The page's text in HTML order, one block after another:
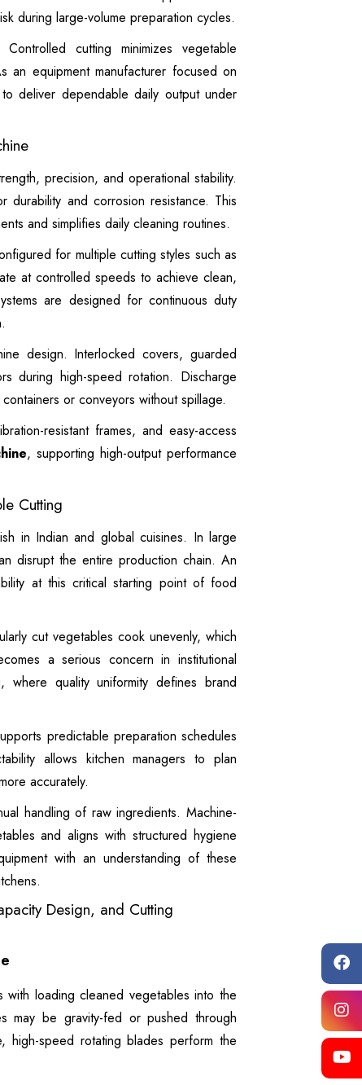
during large-volume preparation cycles.
cutting minimizes vegetable
an equipment manufacturer focused on
deliver dependable daily output under
precision, and operational stability.
durability and corrosion resistance. This
and simplifies daily cleaning routines.
for multiple cutting styles such as
at controlled speeds to achieve clean,
are designed for continuous duty
design. Interlocked covers, guarded
during high-speed rotation. Discharge
or conveyors without spillage.
resistant frames, and easy-access
, supporting high-output performance
Cutting
in Indian and global cuisines. In large
disrupt the entire production chain. An
at this critical starting point of food
cut vegetables cook unevenly, which
a serious concern in institutional
where quality uniformity defines brand
predictable preparation schedules
allows kitchen managers to plan
accurately.
handling of raw ingredients. Machine-
and aligns with structured hygiene
with an understanding of these
Design, and Cutting
with loading cleaned vegetables into the
may be gravity-fed or pushed through
speed rotating blades perform the